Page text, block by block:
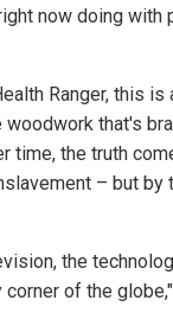
now doing with
Ranger, this
that's
time, the truth
– but by
the
of the